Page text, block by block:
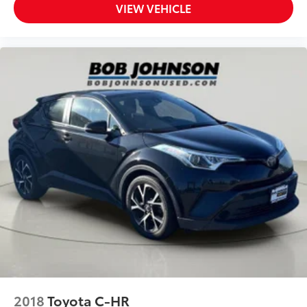
Manual Tilt/Telescoping Steering Column
Manual Fold Into Floor, 2 Power and Adjustable
Head Restraints
Leather Steering Wheel
Front Cupholder
Rear Cupholder
Cruise Control w/Steering Wheel Controls
ADAPTIVE CRUISE CONTROL
HVAC -inc: Underseat Ducts, Headliner/Pillar
Ducts and Console Ducts
Illuminated Locking Glove Box
Driver foot rest
Full Cloth Headliner
Console Insert and Metal-Look Interior Accents
VIEW VEHICLE
2018Toyota C-HR